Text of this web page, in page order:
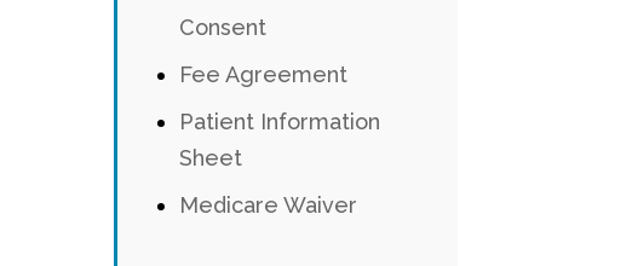
Consent
Fee Agreement
Patient Information
Sheet
Medicare Waiver